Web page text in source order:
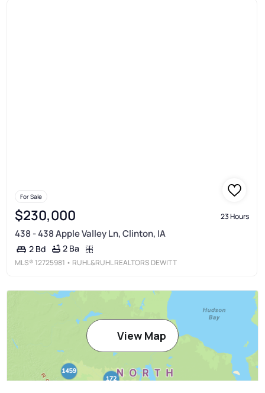
For Sale
$230,000 23 Hours
438 - 438 Apple Valley Ln, Clinton, IA
2 Bd 2 Ba
MLS® 12725981 • RUHL&RUHL REALTORS DEWITT
View Map